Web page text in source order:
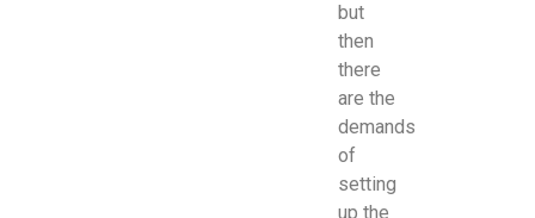
but
then
there
are the
demands
of
setting
up the